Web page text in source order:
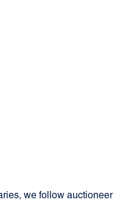
we follow auctioneer